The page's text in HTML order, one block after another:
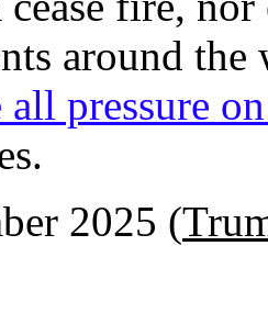
around
pressure
2025 (